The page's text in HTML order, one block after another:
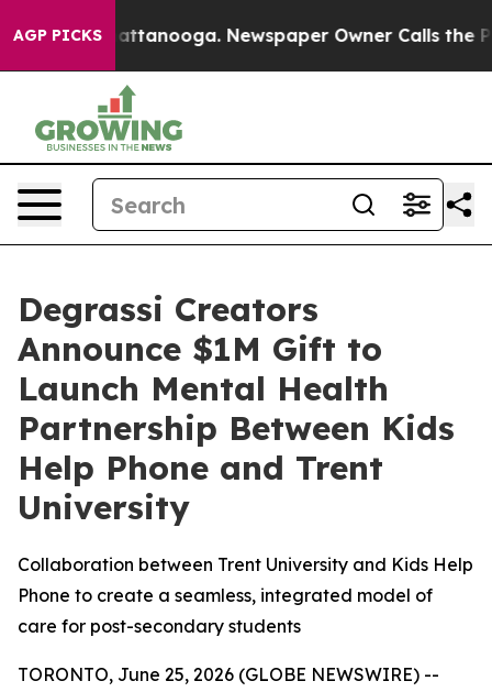
AGP PICKS
in Chattanooga. Newspaper Owner Calls the
Degrassi Creators
Announce $1M Gift to
Launch Mental Health
Partnership Between Kids
Help Phone and Trent
University
Collaboration between Trent University and Kids Help
Phone to create a seamless, integrated model of
care for post-secondary students
TORONTO, June 25, 2026 (GLOBE NEWSWIRE) --